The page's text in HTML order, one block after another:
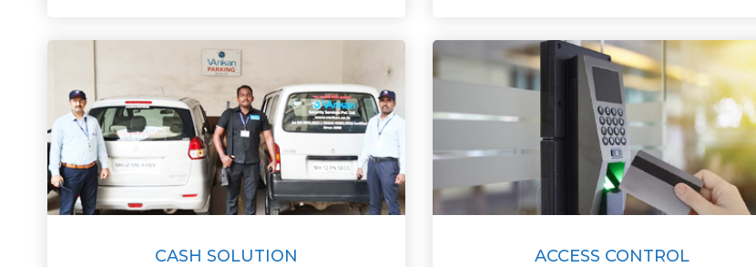
CASH SOLUTION ACCESS CONTROL